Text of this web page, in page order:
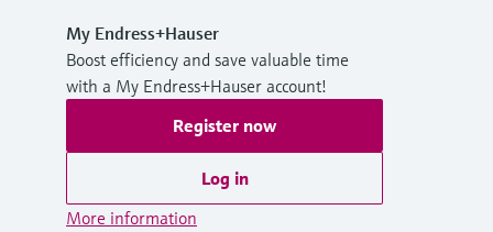
My Endress+Hauser
Boost efficiency and save valuable time
with a My Endress+Hauser account!
Register now
Log in
More information